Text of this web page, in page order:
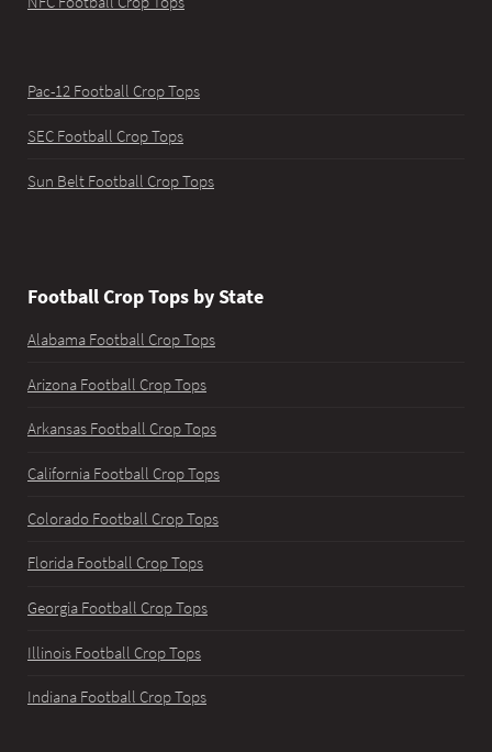
Pac-12 Football Crop Tops
SEC Football Crop Tops
Sun Belt Football Crop Tops
Football Crop Tops by State
Alabama Football Crop Tops
Arizona Football Crop Tops
Arkansas Football Crop Tops
California Football Crop Tops
Colorado Football Crop Tops
Florida Football Crop Tops
Georgia Football Crop Tops
Illinois Football Crop Tops
Indiana Football Crop Tops